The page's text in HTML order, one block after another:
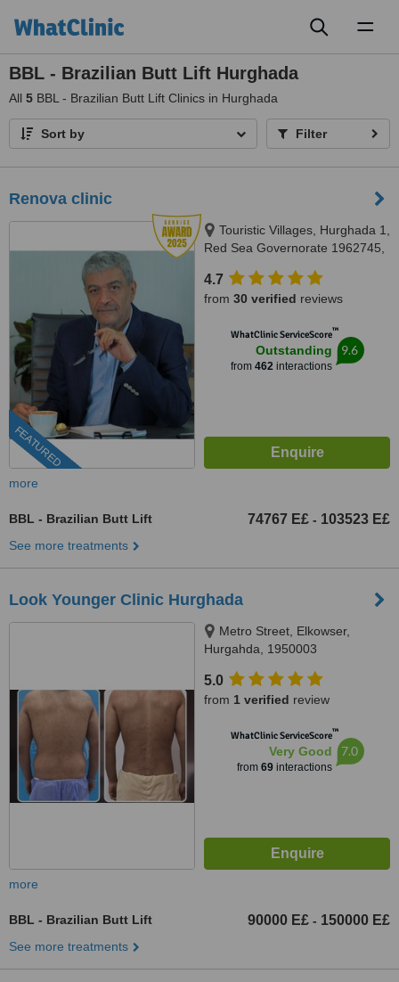
BBL - Brazilian Butt Lift Hurghada
All 5 BBL - Brazilian Butt Lift Clinics in Hurghada
Sort by Filter
Renova clinic
FEATURED
Touristic Villages, Hurghada 1,
Red Sea Governorate 1962745,
4.7
from 30 verified reviews
WhatClinic ServiceScore™
Outstanding
from 462interactions
9.6
more
BBL - Brazilian Butt Lift 74767 E£ - 103523 E£
See more treatments
Look Younger Clinic Hurghada
Metro Street, Elkowser,
Hurgahda, 1950003
5.0
from 1 verified review
WhatClinic ServiceScore™
Very Good
from 69interactions
7.0
more
BBL - Brazilian Butt Lift 90000 E£ - 150000 E£
See more treatments